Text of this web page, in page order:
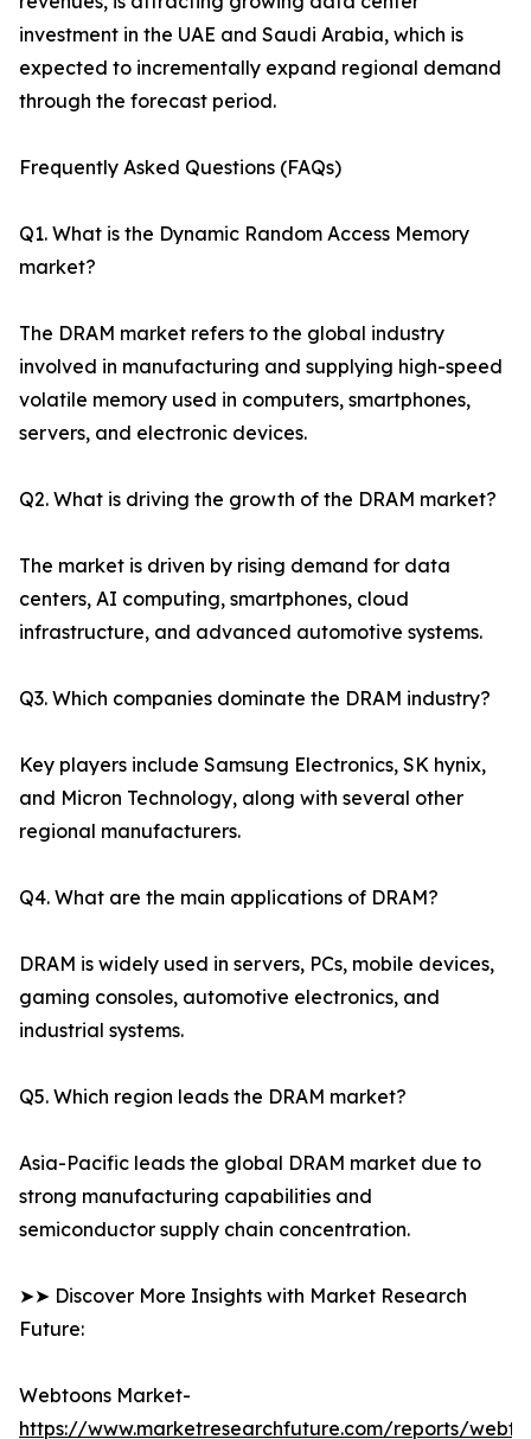
investment in the UAE and Saudi Arabia, which is
expected to incrementally expand regional demand
through the forecast period.
Frequently Asked Questions (FAQs)
Q1. What is the Dynamic Random Access Memory
market?
The DRAM market refers to the global industry
involved in manufacturing and supplying high-speed
volatile memory used in computers, smartphones,
servers, and electronic devices.
Q2. What is driving the growth of the DRAM market?
The market is driven by rising demand for data
centers, AI computing, smartphones, cloud
infrastructure, and advanced automotive systems.
Q3. Which companies dominate the DRAM industry?
Key players include Samsung Electronics, SK hynix,
and Micron Technology, along with several other
regional manufacturers.
Q4. What are the main applications of DRAM?
DRAM is widely used in servers, PCs, mobile devices,
gaming consoles, automotive electronics, and
industrial systems.
Q5. Which region leads the DRAM market?
Asia-Pacific leads the global DRAM market due to
strong manufacturing capabilities and
semiconductor supply chain concentration.
➤➤ Discover More Insights with Market Research
Future:
Webtoons Market-
https://www.marketresearchfuture.com/reports/